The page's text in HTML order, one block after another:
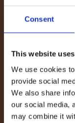
Consent
This website
We use cookies
provide social
We also share
our social media,
may combine it
where he
efficiency,
design in
Dermot’s
sustainability
philosophy
responsibility